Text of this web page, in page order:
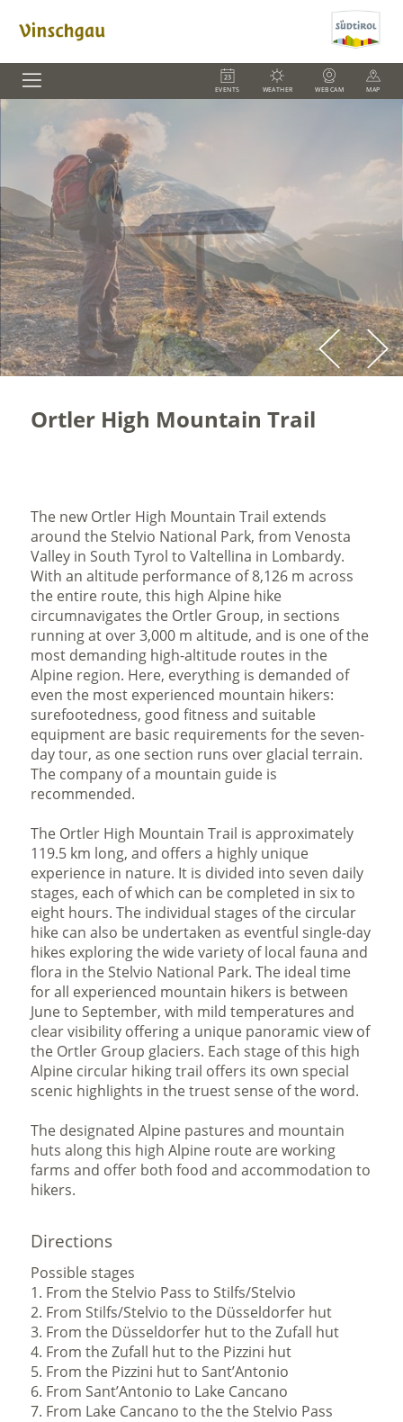
EVENTS WEATHER WEBCAM MAP
Ortler High Mountain Trail
The new Ortler High Mountain Trail extends
around the Stelvio National Park, from Venosta
Valley in South Tyrol to Valtellina in Lombardy.
With an altitude performance of 8,126 m across
the entire route, this high Alpine hike
circumnavigates the Ortler Group, in sections
running at over 3,000 m altitude, and is one of the
most demanding high-altitude routes in the
Alpine region. Here, everything is demanded of
even the most experienced mountain hikers:
surefootedness, good fitness and suitable
equipment are basic requirements for the seven-
day tour, as one section runs over glacial terrain.
The company of a mountain guide is
recommended.
The Ortler High Mountain Trail is approximately
119.5 km long, and offers a highly unique
experience in nature. It is divided into seven daily
stages, each of which can be completed in six to
eight hours. The individual stages of the circular
hike can also be undertaken as eventful single-day
hikes exploring the wide variety of local fauna and
flora in the Stelvio National Park. The ideal time
for all experienced mountain hikers is between
June to September, with mild temperatures and
clear visibility offering a unique panoramic view of
the Ortler Group glaciers. Each stage of this high
Alpine circular hiking trail offers its own special
scenic highlights in the truest sense of the word.
The designated Alpine pastures and mountain
huts along this high Alpine route are working
farms and offer both food and accommodation to
hikers.
Directions
Possible stages
1. From the Stelvio Pass to Stilfs/Stelvio
2. From Stilfs/Stelvio to the Düsseldorfer hut
3. From the Düsseldorfer hut to the Zufall hut
4. From the Zufall hut to the Pizzini hut
5. From the Pizzini hut to Sant’Antonio
6. From Sant’Antonio to Lake Cancano
7. From Lake Cancano to the the Stelvio Pass